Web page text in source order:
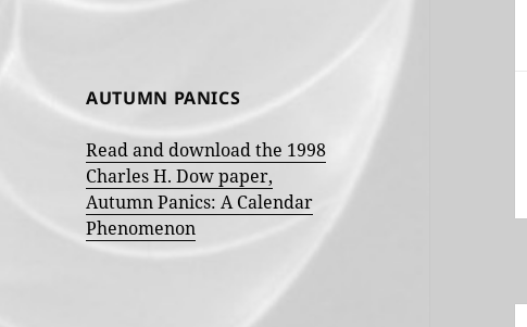
AUTUMN PANICS
Read and download the 1998
Charles H. Dow paper,
Autumn Panics: A Calendar
Phenomenon